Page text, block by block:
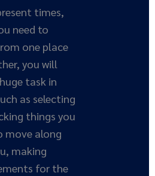
times,
need to
one place
you will
task in
as selecting
things you
move along
making
for the